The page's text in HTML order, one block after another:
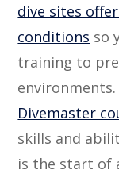
dive sites
conditions so
training to
Divemaster
skills and
is the start of